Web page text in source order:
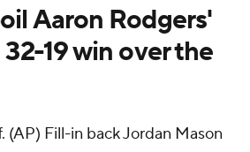
Aaron Rodgers'
19 win over the
(AP) Fill-in back Jordan Mason